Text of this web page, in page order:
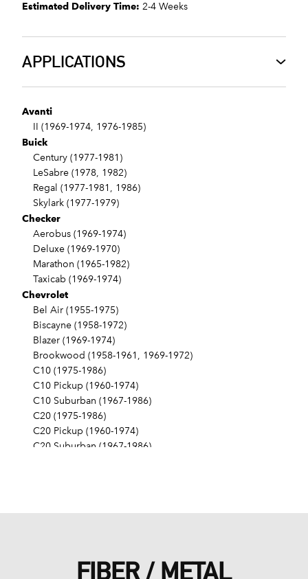
Estimated Delivery Time: 2-4 Weeks
APPLICATIONS
Avanti
II (1969-1974, 1976-1985)
Buick
Century (1977-1981)
LeSabre (1978, 1982)
Regal (1977-1981, 1986)
Skylark (1977-1979)
Checker
Aerobus (1969-1974)
Deluxe (1969-1970)
Marathon (1965-1982)
Taxicab (1969-1974)
Chevrolet
Bel Air (1955-1975)
Biscayne (1958-1972)
Blazer (1969-1974)
Brookwood (1958-1961, 1969-1972)
C10 (1975-1986)
C10 Pickup (1960-1974)
C10 Suburban (1967-1986)
C20 (1975-1986)
C20 Pickup (1960-1974)
C20 Suburban (1967-1986)
Corvette (1955-1961, 1969-1982, 1984-1986)
FIBER / METAL